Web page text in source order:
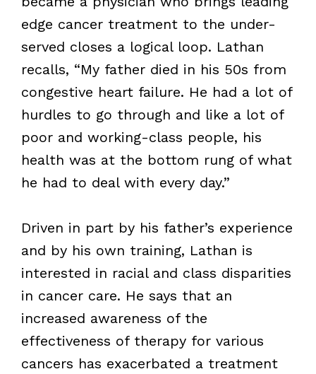
edge cancer treatment to the under-
served closes a logical loop. Lathan
recalls, “My father died in his 50s from
congestive heart failure. He had a lot of
hurdles to go through and like a lot of
poor and working-class people, his
health was at the bottom rung of what
he had to deal with every day.”
Driven in part by his father’s experience
and by his own training, Lathan is
interested in racial and class disparities
in cancer care. He says that an
increased awareness of the
effectiveness of therapy for various
cancers has exacerbated a treatment